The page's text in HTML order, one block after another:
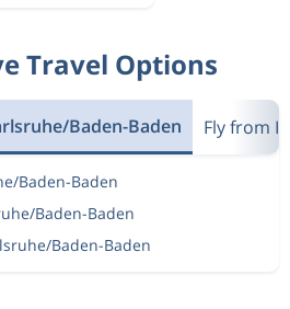
Travel Options
Baden-Baden Fly from
Baden-Baden
Baden-Baden
Baden-Baden